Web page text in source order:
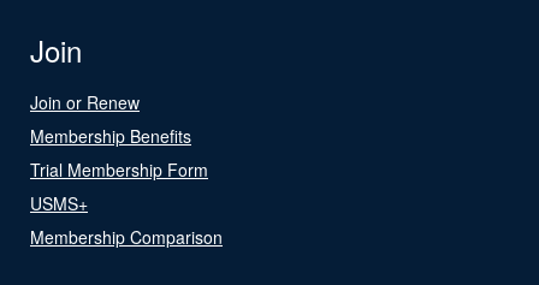
Join
Join or Renew
Membership Benefits
Trial Membership Form
USMS+
Membership Comparison